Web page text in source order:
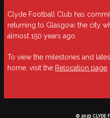
Clyde Football Club has
returning to Glasgow, the city
almost 150 years ago.
To view the milestones and
home, visit the Relocation page
© 2023 CLYDE